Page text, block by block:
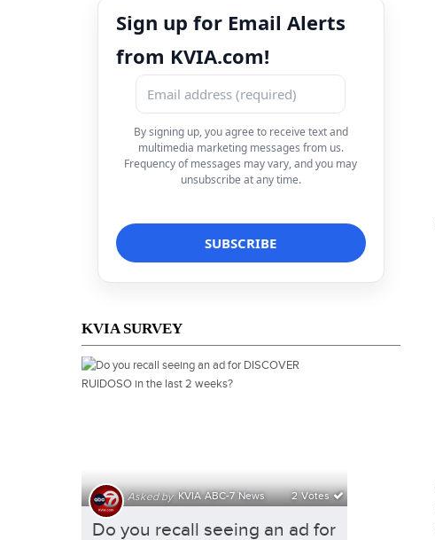
Sign up for Email Alerts
from KVIA.com!
By signing up, you agree to receive text and
multimedia marketing messages from us.
Frequency of messages may vary, and you may
unsubscribe at any time.
KVIA SURVEY